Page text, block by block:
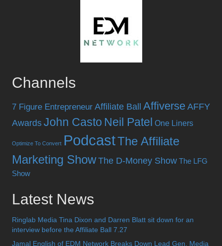
Channels
7 Figure Entrepreneur Affiliate Ball Affiverse AFFY
Awards John Casto Neil Patel One Liners
Optimize To Convert PodcastThe Affiliate
Marketing Show The D-Money Show The LFG
Show
Latest News
Ringlab Media Tina Dixon and Darren Blatt sit down for an
interview before the Affiliate Ball 7.27
Jamal English of EDM Network Breaks Down Lead Gen, Media